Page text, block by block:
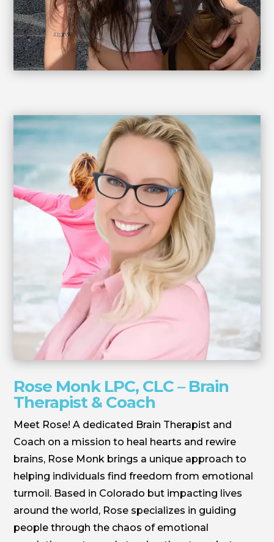
Rose Monk LPC, CLC – Brain
Therapist & Coach
Meet Rose! A dedicated Brain Therapist and
Coach on a mission to heal hearts and rewire
brains, Rose Monk brings a unique approach to
helping individuals find freedom from emotional
turmoil. Based in Colorado but impacting lives
around the world, Rose specializes in guiding
people through the chaos of emotional